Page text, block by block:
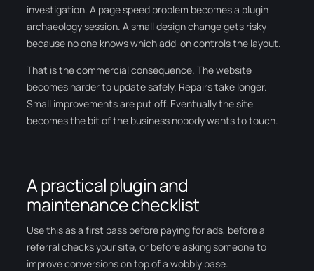
investigation. A page speed problem becomes a plugin
archaeology session. A small design change gets risky
because no one knows which add-on controls the layout.
That is the commercial consequence. The website
becomes harder to update safely. Repairs take longer.
Small improvements are put off. Eventually the site
becomes the bit of the business nobody wants to touch.
A practical plugin and
maintenance checklist
Use this as a first pass before paying for ads, before a
referral checks your site, or before asking someone to
improve conversions on top of a wobbly base.